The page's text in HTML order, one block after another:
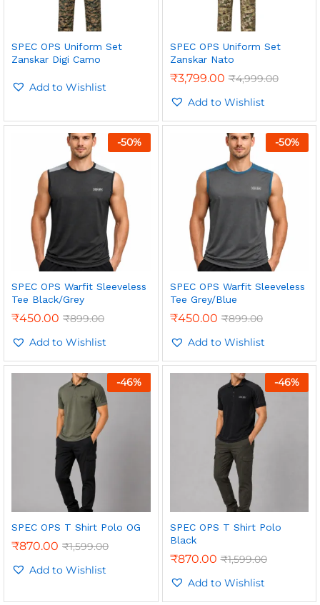
SPEC OPS Uniform Set
Zanskar Digi Camo
Add to Wishlist
SPEC OPS Uniform Set
Zanskar Nato
₹3,799.00 ₹4,999.00
Add to Wishlist
-50%
SPEC OPS Warfit Sleeveless
Tee Black/Grey
₹450.00 ₹899.00
Add to Wishlist
-50%
SPEC OPS Warfit Sleeveless
Tee Grey/Blue
₹450.00 ₹899.00
Add to Wishlist
-46%
SPEC OPS T Shirt Polo OG
₹870.00 ₹1,599.00
Add to Wishlist
-46%
SPEC OPS T Shirt Polo
Black
₹870.00 ₹1,599.00
Add to Wishlist